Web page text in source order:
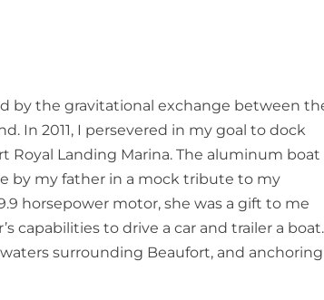
by the gravitational exchange between
In 2011, I persevered in my goal to dock
Royal Landing Marina. The aluminum boat
by my father in a mock tribute to my
horsepower motor, she was a gift to me
capabilities to drive a car and trailer a boat.
surrounding Beaufort, and anchoring